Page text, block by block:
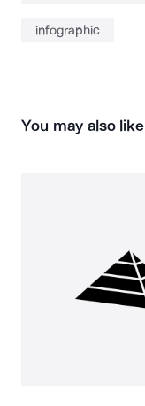
infographic
You may also like